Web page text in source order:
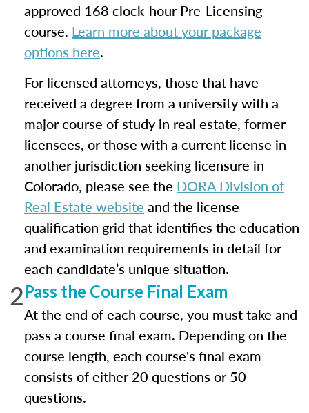
approved 168 clock-hour Pre-Licensing
course. Learn more about your package
options here.
For licensed attorneys, those that have
received a degree from a university with a
major course of study in real estate, former
licensees, or those with a current license in
another jurisdiction seeking licensure in
Colorado, please see the DORA Division of
Real Estate website and the license
qualification grid that identifies the education
and examination requirements in detail for
each candidate’s unique situation.
2Pass the Course Final Exam
At the end of each course, you must take and
pass a course final exam. Depending on the
course length, each course's final exam
consists of either 20 questions or 50
questions.